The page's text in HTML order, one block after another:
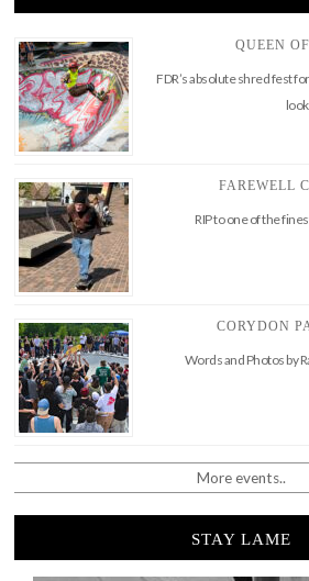
QUEEN
FDR’s absolute shred fest
FAREWELL
RIP to one of the
CORYDON
Words and Photos by
More events..
STAY LAME